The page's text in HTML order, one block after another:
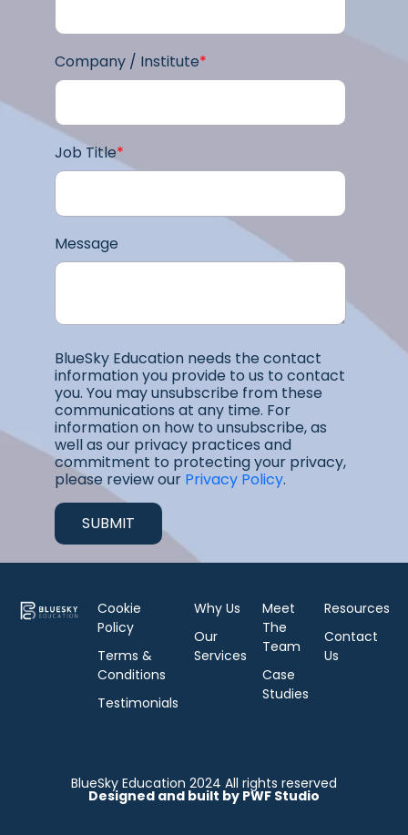
Company / Institute*
Job Title*
Message
BlueSky Education needs the contact
information you provide to us to contact
you. You may unsubscribe from these
communications at any time. For
information on how to unsubscribe, as
well as our privacy practices and
commitment to protecting your privacy,
please review our Privacy Policy.
Cookie
Policy
Terms &
Conditions
Testimonials
Why Us
Our
Services
Meet
The
Team
Case
Studies
Resources
Contact
Us
BlueSky Education 2024 All rights reserved
Designed and built by PWF Studio